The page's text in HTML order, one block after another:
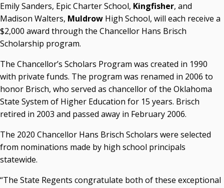
Emily Sanders, Epic Charter School, Kingfisher, and
Madison Walters, Muldrow High School, will each receive a
$2,000 award through the Chancellor Hans Brisch
Scholarship program.
The Chancellor’s Scholars Program was created in 1990
with private funds. The program was renamed in 2006 to
honor Brisch, who served as chancellor of the Oklahoma
State System of Higher Education for 15 years. Brisch
retired in 2003 and passed away in February 2006.
The 2020 Chancellor Hans Brisch Scholars were selected
from nominations made by high school principals
statewide.
“The State Regents congratulate both of these exceptional
State Regents' Bios and Photos
Courtney Warmington, Chair
P. Mitchell Adwon, Vice Chair
Steven W. Taylor, Secretary
Ken Levit, Asst. Secretary
Dennis Casey
Trevor S. Pemberton
Jack Sherry
Michael C. Turpen
Chancellor Sean Burrage's Bio and Photo
Bio
High Resolution Photo